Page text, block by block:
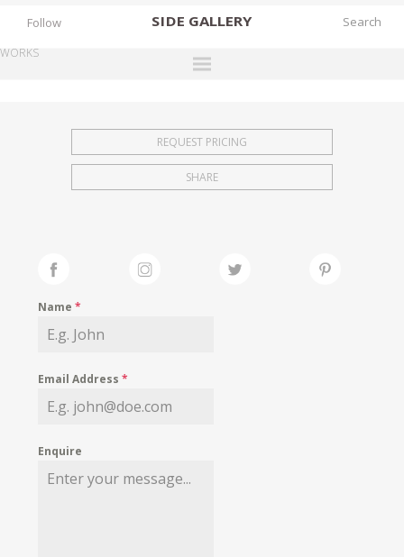
SIDE GALLERY
EXHIBITIONS
FAIRS
MY WISHLIST
Follow
WORKS
REQUEST PRICING
SHARE
Name*
Email Address*
Enquire